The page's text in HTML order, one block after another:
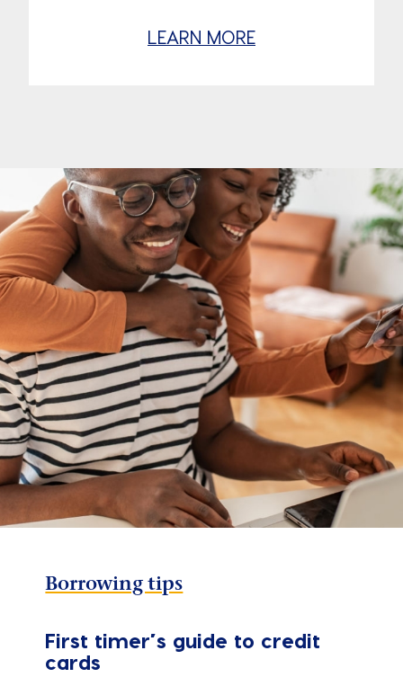
LEARN MORE
Borrowing tips
First timer’s guide to credit
cards